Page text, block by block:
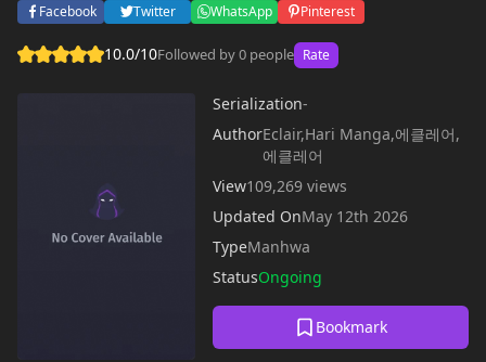
Facebook Twitter WhatsApp Pinterest
10.0/10Followed by 0 people Rate
Serialization-
AuthorEclair,Hari Manga,에클레어,
에클레어
View109,269 views
Updated OnMay 12th 2026
TypeManhwa
StatusOngoing
Bookmark